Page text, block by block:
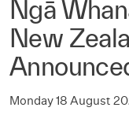
Ngā
New
Monday 18 August